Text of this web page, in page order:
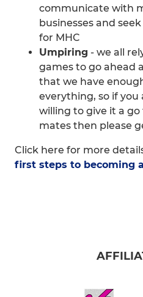
communicate with
businesses and
for MHC
Umpiring - we all
games to go ahead
that we have
everything, so if
willing to give it a
mates then please
Click here for more
first steps to becoming